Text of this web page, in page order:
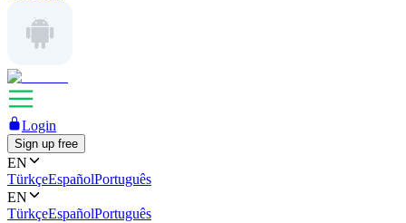
Login
Sign up free
EN
TürkçeEspañolPortuguês
EN
TürkçeEspañolPortuguês